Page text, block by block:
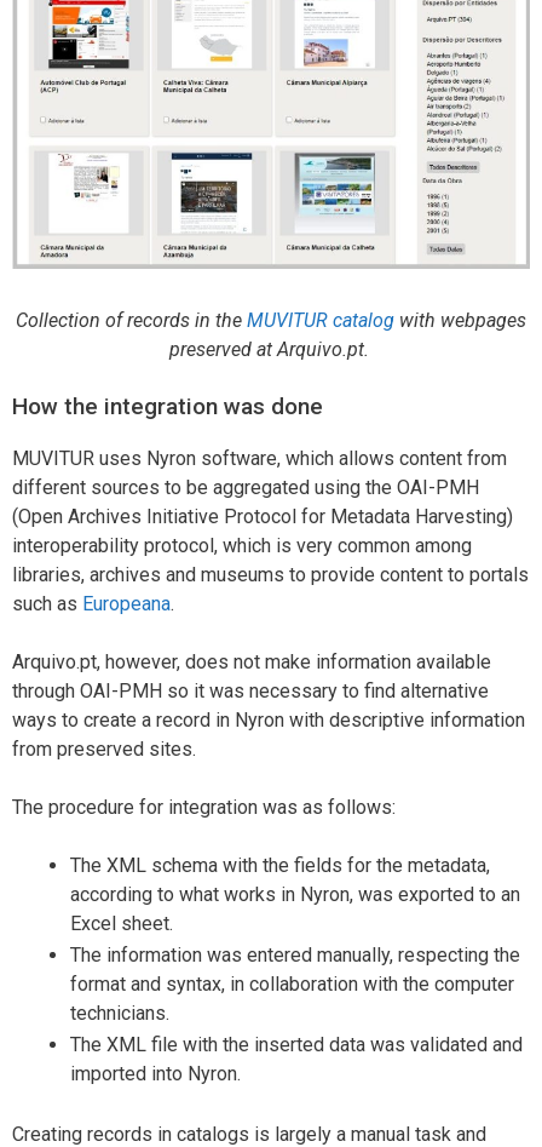
Collection of records in the MUVITUR catalog with webpages
preserved at Arquivo.pt.
How the integration was done
MUVITUR uses Nyron software, which allows content from
different sources to be aggregated using the OAI-PMH
(Open Archives Initiative Protocol for Metadata Harvesting)
interoperability protocol, which is very common among
libraries, archives and museums to provide content to portals
such as Europeana.
Arquivo.pt, however, does not make information available
through OAI-PMH so it was necessary to find alternative
ways to create a record in Nyron with descriptive information
from preserved sites.
The procedure for integration was as follows:
The XML schema with the fields for the metadata,
according to what works in Nyron, was exported to an
Excel sheet.
The information was entered manually, respecting the
format and syntax, in collaboration with the computer
technicians.
The XML file with the inserted data was validated and
imported into Nyron.
Creating records in catalogs is largely a manual task and